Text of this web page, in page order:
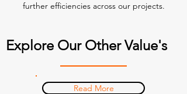
further efficiencies across our projects.
Explore Our Other Value's
Read More